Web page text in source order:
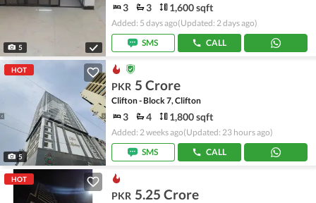
5
3 3 1,600 sqft
Added: 5 days ago(Updated: 2 days ago)
SMS
CALL
HOT
5
PKR 5 Crore
Clifton - Block 7, Clifton
3 4 1,800 sqft
Added: 2 weeks ago(Updated: 23 hours ago)
SMS
CALL
HOT
PKR 5.25 Crore